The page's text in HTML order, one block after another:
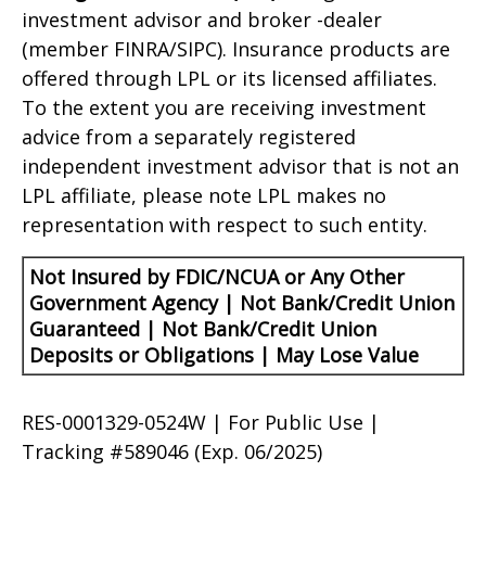
investment advisor and broker -dealer
(member FINRA/SIPC). Insurance products are
offered through LPL or its licensed affiliates.
To the extent you are receiving investment
advice from a separately registered
independent investment advisor that is not an
LPL affiliate, please note LPL makes no
representation with respect to such entity.
Not Insured by FDIC/NCUA or Any Other
Government Agency | Not Bank/Credit Union
Guaranteed | Not Bank/Credit Union
Deposits or Obligations | May Lose Value
RES-0001329-0524W | For Public Use |
Tracking #589046 (Exp. 06/2025)